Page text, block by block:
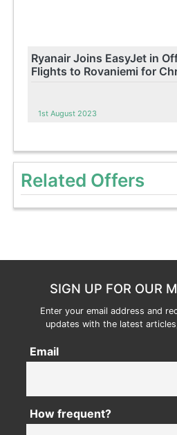
Ryanair Joins EasyJet in
Flights to Rovaniemi for
1st August 2023
Related Offers
SIGN UP FOR OUR
Enter your email address and
updates with the latest
Email
How frequent?